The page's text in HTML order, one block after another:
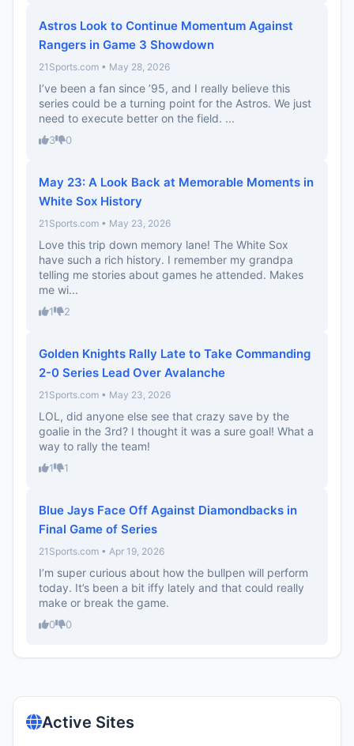
Astros Look to Continue Momentum Against
Rangers in Game 3 Showdown
21Sports.com • May 28, 2026
I’ve been a fan since ’95, and I really believe this
series could be a turning point for the Astros. We just
need to execute better on the field. ...
3 0
May 23: A Look Back at Memorable Moments in
White Sox History
21Sports.com • May 23, 2026
Love this trip down memory lane! The White Sox
have such a rich history. I remember my grandpa
telling me stories about games he attended. Makes
me wi...
1 2
Golden Knights Rally Late to Take Commanding
2-0 Series Lead Over Avalanche
21Sports.com • May 23, 2026
LOL, did anyone else see that crazy save by the
goalie in the 3rd? I thought it was a sure goal! What a
way to rally the team!
1 1
Blue Jays Face Off Against Diamondbacks in
Final Game of Series
21Sports.com • Apr 19, 2026
I’m super curious about how the bullpen will perform
today. It’s been a bit iffy lately and that could really
make or break the game.
0 0
Active Sites